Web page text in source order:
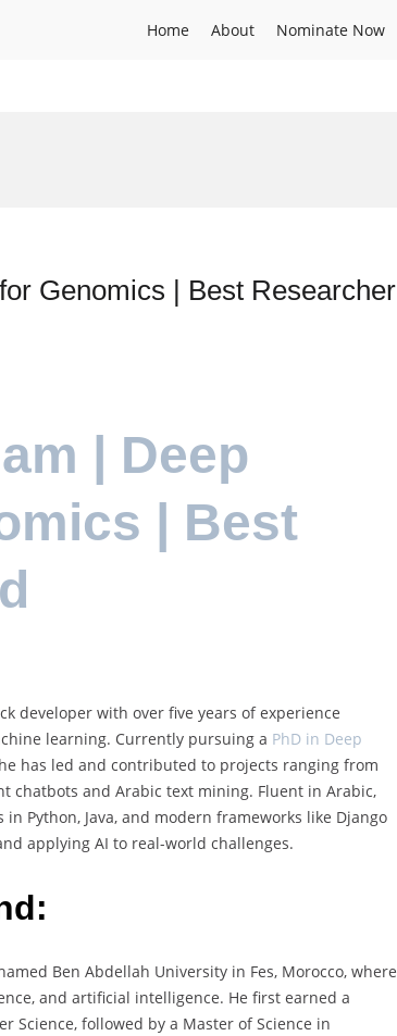
Home About Nominate Now
Genomics | Best Researcher
| Deep
| Best
developer with over five years of experience
learning. Currently pursuing a PhD in Deep
has led and contributed to projects ranging from
chatbots and Arabic text mining. Fluent in Arabic,
Python, Java, and modern frameworks like Django
applying AI to real-world challenges.
Ben Abdellah University in Fes, Morocco, where
and artificial intelligence. He first earned a
Science, followed by a Master of Science in